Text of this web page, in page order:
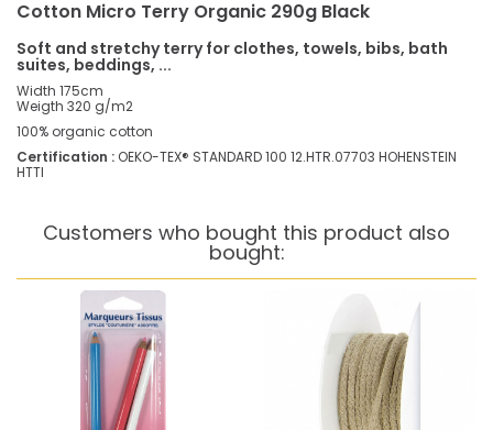
Cotton Micro Terry Organic 290g Black
Soft and stretchy terry for clothes, towels, bibs, bath
suites, beddings, ...
Width 175cm
Weigth 320 g/m2
100% organic cotton
Certification : OEKO-TEX® STANDARD 100 12.HTR.07703 HOHENSTEIN
HTTI
Customers who bought this product also
bought: